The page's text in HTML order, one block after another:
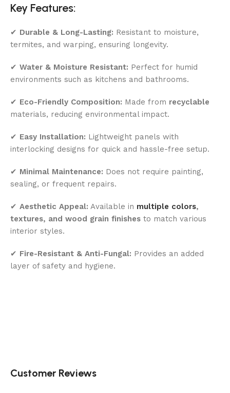
Key Features:
✔ Durable & Long-Lasting: Resistant to moisture,
termites, and warping, ensuring longevity.
✔ Water & Moisture Resistant: Perfect for humid
environments such as kitchens and bathrooms.
✔ Eco-Friendly Composition: Made from recyclable
materials, reducing environmental impact.
✔ Easy Installation: Lightweight panels with
interlocking designs for quick and hassle-free setup.
✔ Minimal Maintenance: Does not require painting,
sealing, or frequent repairs.
✔ Aesthetic Appeal: Available in multiple colors,
textures, and wood grain finishes to match various
interior styles.
✔ Fire-Resistant & Anti-Fungal: Provides an added
layer of safety and hygiene.
Customer Reviews